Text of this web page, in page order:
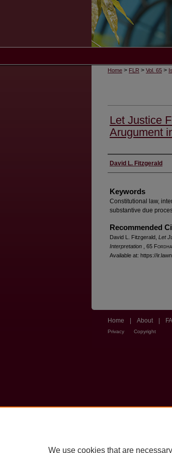
Home > FLR > Vol. 65 >
Let Justice
Arugument
Authors
David L. Fitzgerald
Keywords
Constitutional law,
substantive due
Recommended
David L. Fitzgerald, Let
Interpretation
, 65 F
Available at: https://
Home About
Privacy Copyright
We use cookies that are